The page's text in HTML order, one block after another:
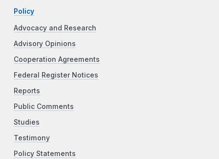
Policy
Advocacy and Research
Advisory Opinions
Cooperation Agreements
Federal Register Notices
Reports
Public Comments
Studies
Testimony
Policy Statements